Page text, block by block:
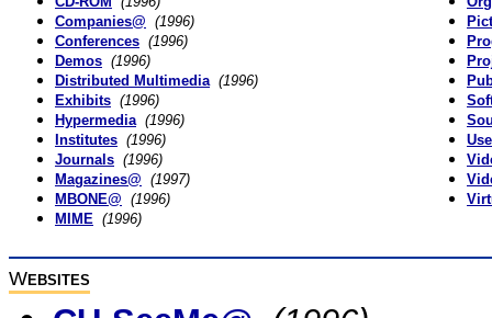
Companies@ (1996)
Conferences (1996)
Demos (1996)
Distributed Multimedia (1996)
Exhibits (1996)
Hypermedia (1996)
Institutes (1996)
Journals (1996)
Magazines@ (1997)
MBONE@ (1996)
MIME (1996)
WEBSITES